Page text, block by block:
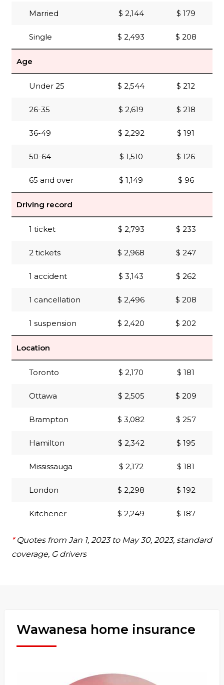
Married $ 2,144 $ 179
Single $ 2,493 $ 208
Age
Under 25 $ 2,544 $ 212
26-35 $ 2,619 $ 218
36-49 $ 2,292 $ 191
50-64 $ 1,510 $ 126
65 and over $ 1,149 $ 96
Driving record
1 ticket $ 2,793 $ 233
2 tickets $ 2,968 $ 247
1 accident $ 3,143 $ 262
1 cancellation $ 2,496 $ 208
1 suspension $ 2,420 $ 202
Location
Toronto $ 2,170 $ 181
Ottawa $ 2,505 $ 209
Brampton $ 3,082 $ 257
Hamilton $ 2,342 $ 195
Mississauga $ 2,172 $ 181
London $ 2,298 $ 192
Kitchener $ 2,249 $ 187
*Quotes from Jan 1, 2023 to May 30, 2023, standard
coverage, G drivers
Wawanesa home insurance